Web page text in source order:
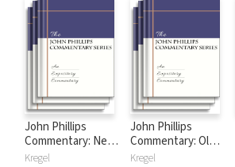
John Phillips
Commentary: New
Testament
Kregel
John Phillips
Commentary: Old
Testament
Kregel